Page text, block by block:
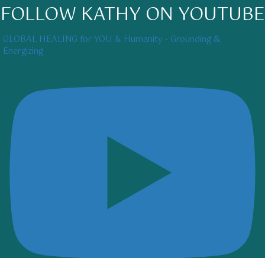
FOLLOW KATHY ON YOUTUBE
GLOBAL HEALING for YOU & Humanity - Grounding &
Energizing